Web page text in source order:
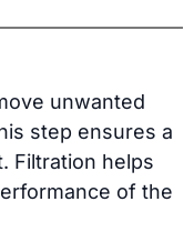
unwanted
step ensures a
Filtration helps
of the